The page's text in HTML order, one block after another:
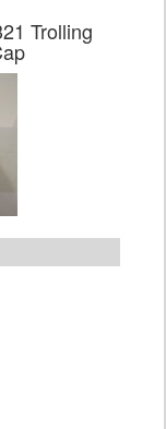
Trolling